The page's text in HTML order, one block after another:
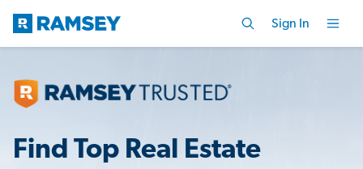
Sign In
Find Top Real Estate